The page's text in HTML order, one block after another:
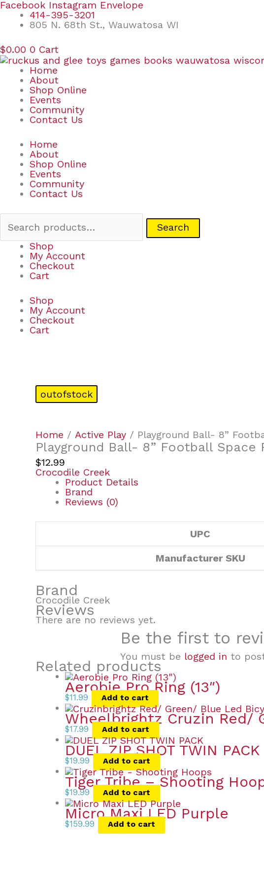
Skip
content
Facebook Instagram Envelope
414-395-3201
805 N. 68th St., Wauwatosa WI
$0.00 0 Cart
Home
About
Shop Online
Events
Community
Contact Us
Home
About
Shop Online
Events
Community
Contact Us
Search
Search
Shop
My Account
Checkout
Cart
Shop
My Account
Checkout
Cart
outofstock
Home / Active Play / Playground Ball- 8”
Playground Ball- 8” Football Space
$12.99
Crocodile Creek
Product Details
Brand
Reviews (0)
UPC
Manufacturer SKU
Brand
Crocodile Creek
Reviews
There are no reviews yet.
Be the first to
You must be logged in to
Related products
Aerobie Pro Ring (13″)
$11.99 Add to cart
Wheelbrightz Cruzin Red/
$17.99 Add to cart
DUEL ZIP SHOT TWIN PACK
$19.99 Add to cart
Tiger Tribe – Shooting
$19.99 Add to cart
Micro Maxi LED Purple
$159.99 Add to cart